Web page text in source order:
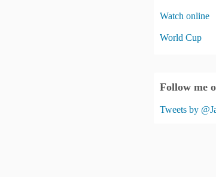
Watch online
World Cup
Follow me
Tweets by